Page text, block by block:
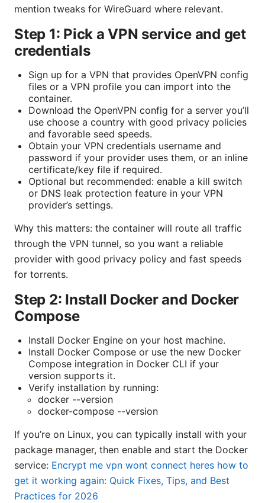
mention tweaks for WireGuard where relevant.
Step 1: Pick a VPN service and get
credentials
Sign up for a VPN that provides OpenVPN config
files or a VPN profile you can import into the
container.
Download the OpenVPN config for a server you’ll
use choose a country with good privacy policies
and favorable seed speeds.
Obtain your VPN credentials username and
password if your provider uses them, or an inline
certificate/key file if required.
Optional but recommended: enable a kill switch
or DNS leak protection feature in your VPN
provider’s settings.
Why this matters: the container will route all traffic
through the VPN tunnel, so you want a reliable
provider with good privacy policy and fast speeds
for torrents.
Step 2: Install Docker and Docker
Compose
Install Docker Engine on your host machine.
Install Docker Compose or use the new Docker
Compose integration in Docker CLI if your
version supports it.
Verify installation by running:
docker --version
docker-compose --version
If you’re on Linux, you can typically install with your
package manager, then enable and start the Docker
service: Encrypt me vpn wont connect heres how to
get it working again: Quick Fixes, Tips, and Best
Practices for 2026